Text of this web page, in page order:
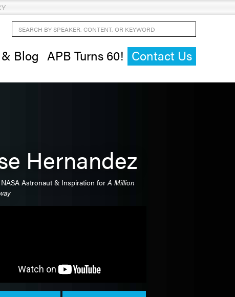
Blog APB Turns 60! Contact Us
Search by Speaker, Content, or Keyword
Hernandez
Astronaut & Inspiration forA Million